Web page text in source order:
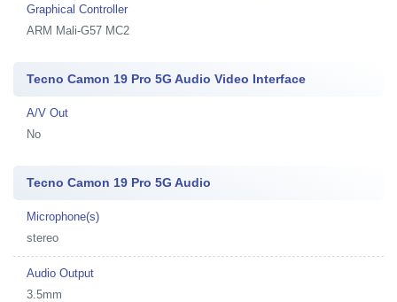
Graphical Controller
ARM Mali-G57 MC2
Tecno Camon 19 Pro 5G Audio Video Interface
A/V Out
No
Tecno Camon 19 Pro 5G Audio
Microphone(s)
stereo
Audio Output
3.5mm